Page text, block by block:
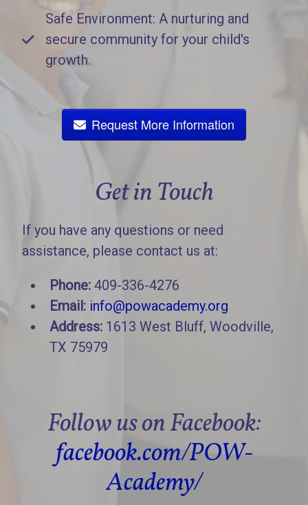
Safe Environment: A nurturing and
secure community for your child's
growth.
Request More Information
Get in Touch
If you have any questions or need
assistance, please contact us at:
Phone: 409-336-4276
Email: info@powacademy.org
Address: 1613 West Bluff, Woodville,
TX 75979
Follow us on Facebook:
facebook.com/POW-
Academy/